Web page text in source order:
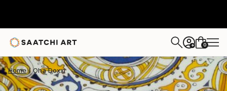
+ 0
Home Oha Doxxi